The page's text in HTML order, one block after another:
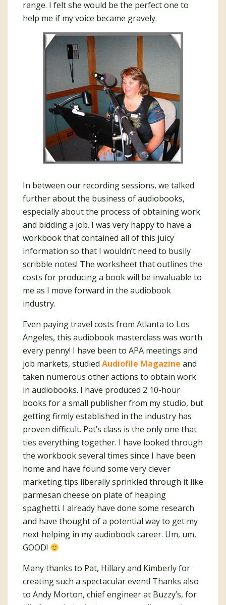
range. I felt she would be the perfect one to
help me if my voice became gravely.
In between our recording sessions, we talked
further about the business of audiobooks,
especially about the process of obtaining work
and bidding a job. I was very happy to have a
workbook that contained all of this juicy
information so that I wouldn’t need to busily
scribble notes! The worksheet that outlines the
costs for producing a book will be invaluable to
me as I move forward in the audiobook
industry.
Even paying travel costs from Atlanta to Los
Angeles, this audiobook masterclass was worth
every penny! I have been to APA meetings and
job markets, studied Audiofile Magazine and
taken numerous other actions to obtain work
in audiobooks. I have produced 2 10-hour
books for a small publisher from my studio, but
getting firmly established in the industry has
proven difficult. Pat’s class is the only one that
ties everything together. I have looked through
the workbook several times since I have been
home and have found some very clever
marketing tips liberally sprinkled through it like
parmesan cheese on plate of heaping
spaghetti. I already have done some research
and have thought of a potential way to get my
next helping in my audiobook career. Um, um,
GOOD!
Many thanks to Pat, Hillary and Kimberly for
creating such a spectacular event! Thanks also
to Andy Morton, chief engineer at Buzzy’s, for